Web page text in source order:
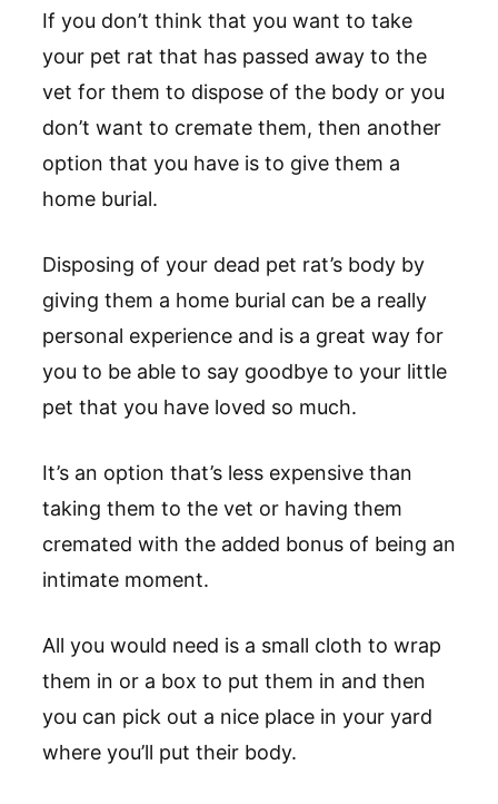
If you don’t think that you want to take
your pet rat that has passed away to the
vet for them to dispose of the body or you
don’t want to cremate them, then another
option that you have is to give them a
home burial.
Disposing of your dead pet rat’s body by
giving them a home burial can be a really
personal experience and is a great way for
you to be able to say goodbye to your little
pet that you have loved so much.
It’s an option that’s less expensive than
taking them to the vet or having them
cremated with the added bonus of being an
intimate moment.
All you would need is a small cloth to wrap
them in or a box to put them in and then
you can pick out a nice place in your yard
where you’ll put their body.